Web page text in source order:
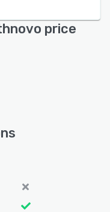
price